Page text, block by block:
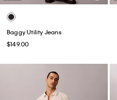
Baggy Utility Jeans
$149.00